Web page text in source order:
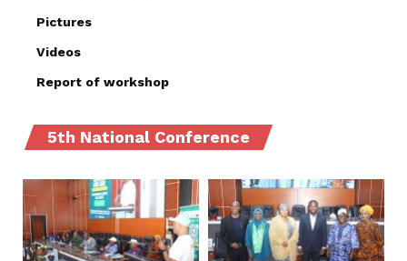
Pictures
Videos
Report of workshop
5th National Conference